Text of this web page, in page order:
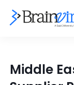
Ecommerce
Industries
Middle